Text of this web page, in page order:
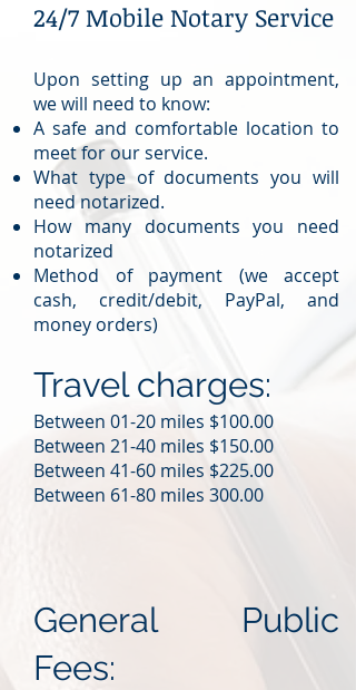
24/7 Mobile Notary Service
Upon setting up an appointment,
we will need to know:
A safe and comfortable location to
meet for our service.
What type of documents you will
need notarized.
How many documents you need
notarized
Method of payment (we accept
cash, credit/debit, PayPal, and
money orders)
Travel charges:
Between 01-20 miles $100.00
Between 21-40 miles $150.00
Between 41-60 miles $225.00
Between 61-80 miles 300.00
General Public
Fees: